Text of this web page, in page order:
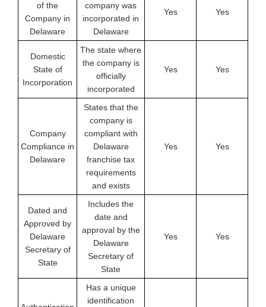
of the
Company in
Delaware
company was
incorporated in
Delaware
Yes Yes
Domestic
State of
Incorporation
The state where
the company is
officially
incorporated
Yes Yes
Company
Compliance in
Delaware
States that the
company is
compliant with
Delaware
franchise tax
requirements
and exists
Yes Yes
Dated and
Approved by
Delaware
Secretary of
State
Includes the
date and
approval by the
Delaware
Secretary of
State
Yes Yes
Has a unique
identification